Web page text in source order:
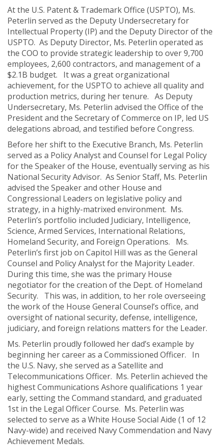
At the U.S. Patent & Trademark Office (USPTO), Ms.
Peterlin served as the Deputy Undersecretary for
Intellectual Property (IP) and the Deputy Director of the
USPTO. As Deputy Director, Ms. Peterlin operated as
the COO to provide strategic leadership to over 9,700
employees, 2,600 contractors, and management of a
$2.1B budget. It was a great organizational
achievement, for the USPTO to achieve all quality and
production metrics, during her tenure. As Deputy
Undersecretary, Ms. Peterlin advised the Office of the
President and the Secretary of Commerce on IP, led US
delegations abroad, and testified before Congress.
Before her shift to the Executive Branch, Ms. Peterlin
served as a Policy Analyst and Counsel for Legal Policy
for the Speaker of the House, eventually serving as his
National Security Advisor. As Senior Staff, Ms. Peterlin
advised the Speaker and other House and
Congressional Leaders on legislative policy and
strategy, in a highly-matrixed environment. Ms.
Peterlin’s portfolio included Judiciary, Intelligence,
Science, Armed Services, International Relations,
Homeland Security, and Foreign Operations. Ms.
Peterlin’s first job on Capitol Hill was as the General
Counsel and Policy Analyst for the Majority Leader.
During this time, she was the primary House
negotiator for the creation of the Dept. of Homeland
Security. This was, in addition, to her role overseeing
the work of the House General Counsel’s office, and
oversight of national security, defense, intelligence,
judiciary, and foreign relations matters for the Leader.
Ms. Peterlin proudly followed her dad’s example by
beginning her career as a Commissioned Officer. In
the U.S. Navy, she served as a Satellite and
Telecommunications Officer. Ms. Peterlin achieved the
highest Communications Ashore qualifications 1 year
early, setting the Command standard, and graduated
1st in the Legal Officer Course. Ms. Peterlin was
selected to serve as a White House Social Aide (1 of 12
Navy-wide) and received Navy Commendation and Navy
Achievement Medals.